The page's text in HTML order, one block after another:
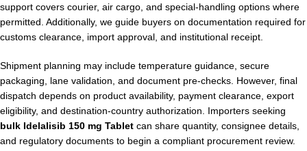
support covers courier, air cargo, and special-handling options where
permitted. Additionally, we guide buyers on documentation required for
customs clearance, import approval, and institutional receipt.
Shipment planning may include temperature guidance, secure
packaging, lane validation, and document pre-checks. However, final
dispatch depends on product availability, payment clearance, export
eligibility, and destination-country authorization. Importers seeking
bulk Idelalisib 150 mg Tablet can share quantity, consignee details,
and regulatory documents to begin a compliant procurement review.